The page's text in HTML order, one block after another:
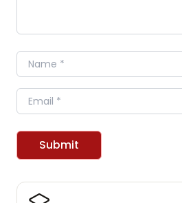
Name
Email
Submit